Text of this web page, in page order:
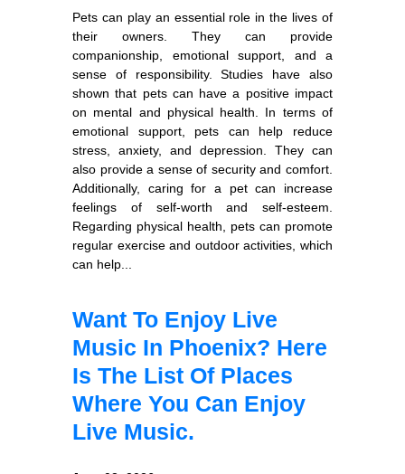
Pets can play an essential role in the lives of
their owners. They can provide
companionship, emotional support, and a
sense of responsibility. Studies have also
shown that pets can have a positive impact
on mental and physical health. In terms of
emotional support, pets can help reduce
stress, anxiety, and depression. They can
also provide a sense of security and comfort.
Additionally, caring for a pet can increase
feelings of self-worth and self-esteem.
Regarding physical health, pets can promote
regular exercise and outdoor activities, which
can help...
Want To Enjoy Live
Music In Phoenix? Here
Is The List Of Places
Where You Can Enjoy
Live Music.